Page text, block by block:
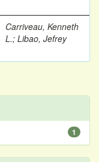
Carriveau, Kenneth
L.; Libao, Jefrey
1